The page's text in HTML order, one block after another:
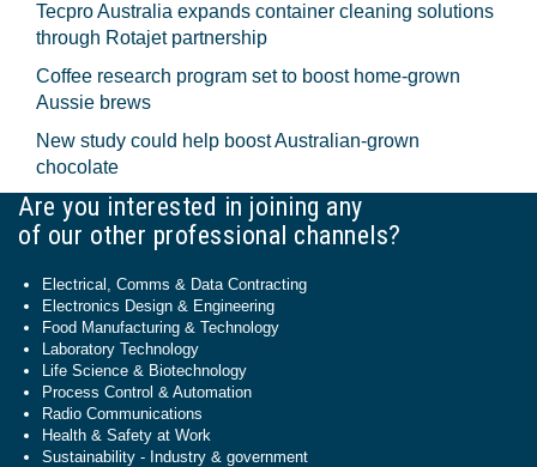
Tecpro Australia expands container cleaning solutions
through Rotajet partnership
Coffee research program set to boost home-grown
Aussie brews
New study could help boost Australian-grown
chocolate
Are you interested in joining any
of our other professional channels?
Electrical, Comms & Data Contracting
Electronics Design & Engineering
Food Manufacturing & Technology
Laboratory Technology
Life Science & Biotechnology
Process Control & Automation
Radio Communications
Health & Safety at Work
Sustainability - Industry & government